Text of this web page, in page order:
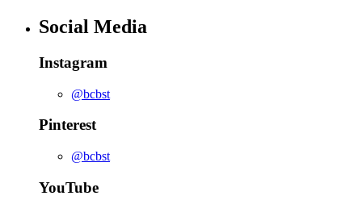
Social Media
Instagram
@bcbst
Pinterest
@bcbst
YouTube